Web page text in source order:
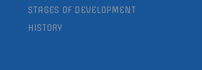
STAGES OF DEVELOPMENT
HISTORY